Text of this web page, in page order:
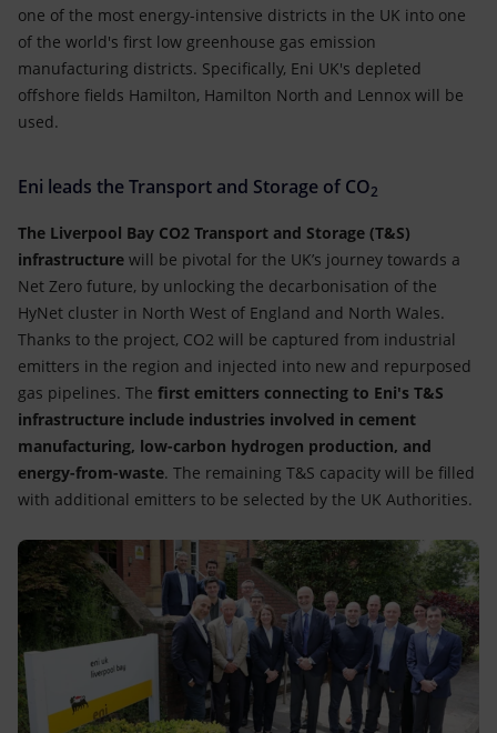
one of the most energy-intensive districts in the UK into one
of the world's first low greenhouse gas emission
manufacturing districts. Specifically, Eni UK's depleted
offshore fields Hamilton, Hamilton North and Lennox will be
used.
Eni leads the Transport and Storage of CO2
The Liverpool Bay CO2 Transport and Storage (T&S)
infrastructure will be pivotal for the UK’s journey towards a
Net Zero future, by unlocking the decarbonisation of the
HyNet cluster in North West of England and North Wales.
Thanks to the project, CO2 will be captured from industrial
emitters in the region and injected into new and repurposed
gas pipelines. The first emitters connecting to Eni's T&S
infrastructure include industries involved in cement
manufacturing, low-carbon hydrogen production, and
energy-from-waste. The remaining T&S capacity will be filled
with additional emitters to be selected by the UK Authorities.